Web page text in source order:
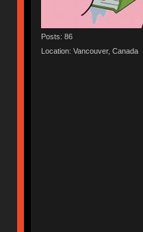
Posts: 86
Location: Vancouver, Canada